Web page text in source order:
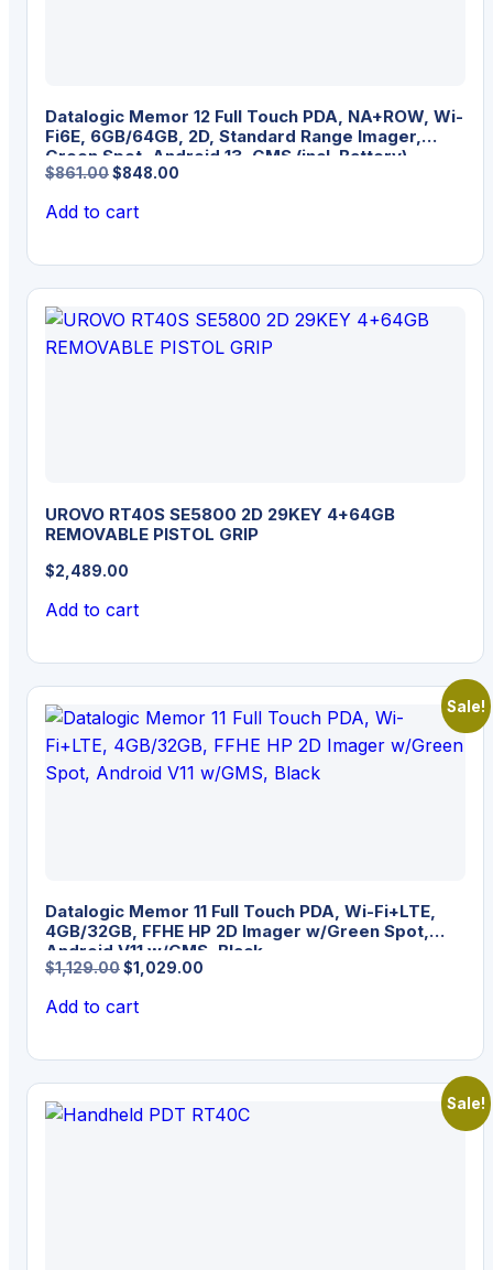
Datalogic Memor 12 Full Touch PDA, NA+ROW, Wi-
Fi6E, 6GB/64GB, 2D, Standard Range Imager,
Green Spot, Android 13, GMS (incl. Battery)
$861.00Original
was:
$848.00
Add to cart
UROVO RT40S SE5800 2D 29KEY 4+64GB
REMOVABLE PISTOL GRIP
$2,489.00
Add to cart
Sale!
Datalogic Memor 11 Full Touch PDA, Wi-Fi+LTE,
4GB/32GB, FFHE HP 2D Imager w/Green Spot,
Android V11 w/GMS, Black
$1,129.00Original
was:
$1,029.00
Add to cart
Sale!